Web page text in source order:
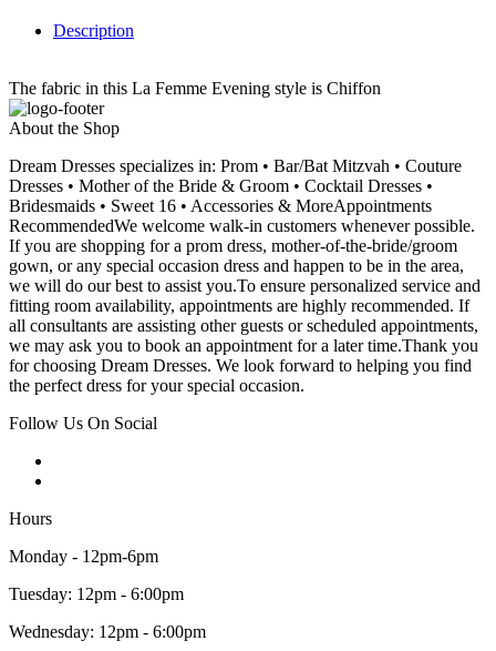
Description
The fabric in this La Femme Evening style is Chiffon
About the Shop
Dream Dresses specializes in: Prom • Bar/Bat Mitzvah • Couture
Dresses • Mother of the Bride & Groom • Cocktail Dresses •
Bridesmaids • Sweet 16 • Accessories & MoreAppointments
RecommendedWe welcome walk-in customers whenever possible.
If you are shopping for a prom dress, mother-of-the-bride/groom
gown, or any special occasion dress and happen to be in the area,
we will do our best to assist you.To ensure personalized service and
fitting room availability, appointments are highly recommended. If
all consultants are assisting other guests or scheduled appointments,
we may ask you to book an appointment for a later time.Thank you
for choosing Dream Dresses. We look forward to helping you find
the perfect dress for your special occasion.
Follow Us On Social
Hours
Monday - 12pm-6pm
Tuesday: 12pm - 6:00pm
Wednesday: 12pm - 6:00pm